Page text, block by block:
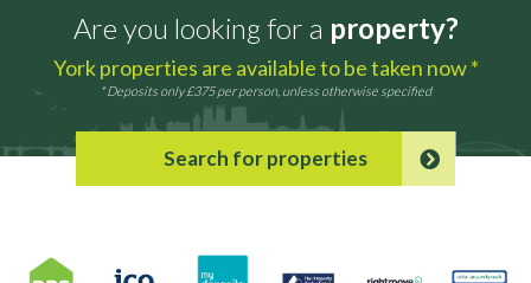
Are you looking for a property?
York properties are available to be taken now *
* Deposits only £375 per person, unless otherwise specified
Search for properties